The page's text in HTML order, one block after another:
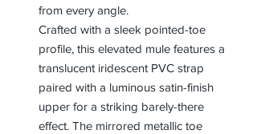
from every angle.
Crafted with a sleek pointed-toe
profile, this elevated mule features a
translucent iridescent PVC strap
paired with a luminous satin-finish
upper for a striking barely-there
effect. The mirrored metallic toe